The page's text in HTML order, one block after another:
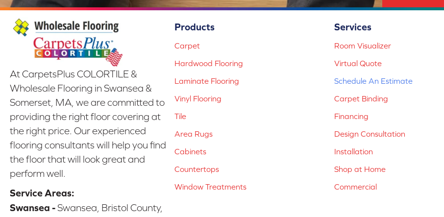
At CarpetsPlus COLORTILE &
Wholesale Flooring in Swansea &
Somerset, MA, we are committed to
providing the right floor covering at
the right price. Our experienced
flooring consultants will help you find
the floor that will look great and
perform well.
Service Areas:
Swansea -Swansea, Bristol County,
Products
Carpet
Hardwood Flooring
Laminate Flooring
Vinyl Flooring
Tile
Area Rugs
Cabinets
Countertops
Window Treatments
Services
Room Visualizer
Virtual Quote
Schedule An Estimate
Carpet Binding
Financing
Design Consultation
Installation
Shop at Home
Commercial